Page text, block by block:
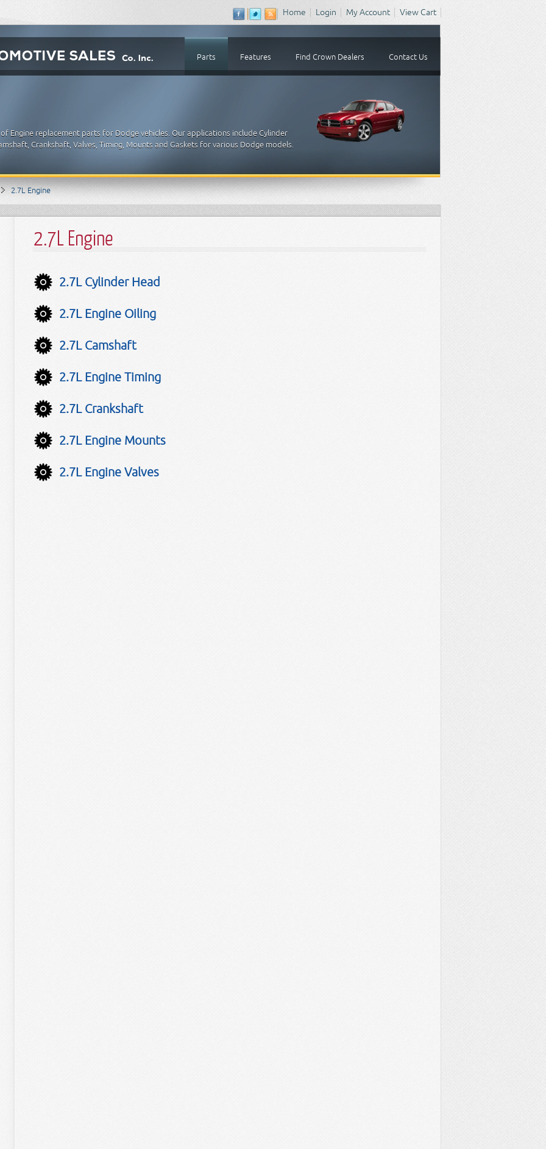
Home Login My Account View Cart
Parts Features Find Crown Dealers Contact Us
Engine replacement parts for Dodge vehicles. Our applications include Cylinder
Crankshaft, Valves, Timing, Mounts and Gaskets for various Dodge models.
2.7L Engine
2.7L Engine
2.7L Cylinder Head
2.7L Engine Oiling
2.7L Camshaft
2.7L Engine Timing
2.7L Crankshaft
2.7L Engine Mounts
2.7L Engine Valves